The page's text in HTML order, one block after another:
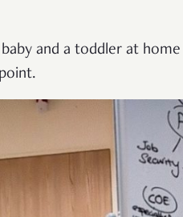
and a toddler at